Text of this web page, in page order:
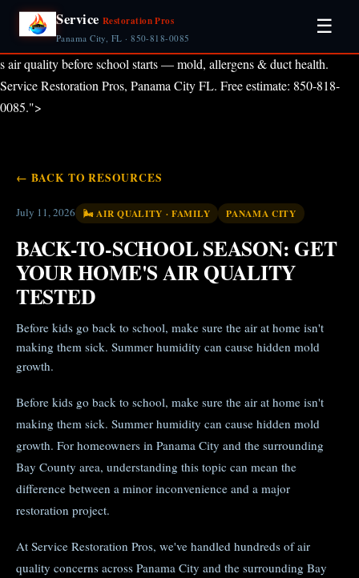
s air quality before school starts — mold, allergens & duct health.
Service Restoration Pros, Panama City FL. Free estimate: 850-818-
0085.">
Service Restoration Pros
Panama City, FL · 850-818-0085
☰
← BACK TO RESOURCES
July 11, 2026 🌬️ AIR QUALITY · FAMILY PANAMA CITY
BACK-TO-SCHOOL SEASON: GET
YOUR HOME'S AIR QUALITY
TESTED
Before kids go back to school, make sure the air at home isn't
making them sick. Summer humidity can cause hidden mold
growth.
Before kids go back to school, make sure the air at home isn't
making them sick. Summer humidity can cause hidden mold
growth. For homeowners in Panama City and the surrounding
Bay County area, understanding this topic can mean the
difference between a minor inconvenience and a major
restoration project.
At Service Restoration Pros, we've handled hundreds of air
quality concerns across Panama City and the surrounding Bay